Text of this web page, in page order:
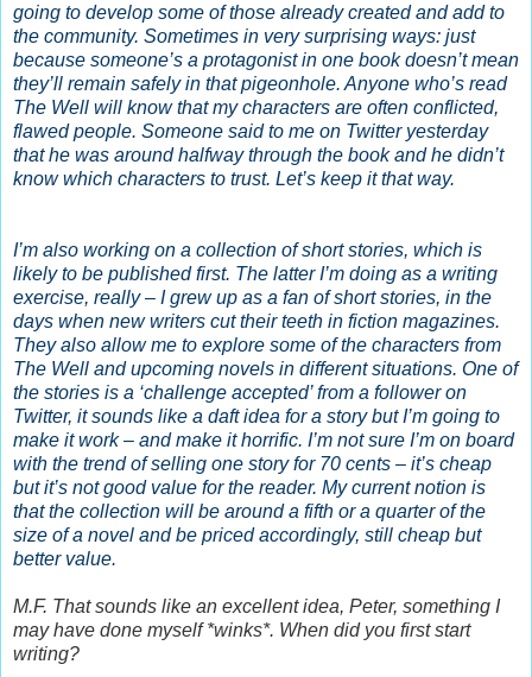
going to develop some of those already created and add to
the community. Sometimes in very surprising ways: just
because someone’s a protagonist in one book doesn’t mean
they’ll remain safely in that pigeonhole. Anyone who’s read
The Well will know that my characters are often conflicted,
flawed people. Someone said to me on Twitter yesterday
that he was around halfway through the book and he didn’t
know which characters to trust. Let’s keep it that way.
I’m also working on a collection of short stories, which is
likely to be published first. The latter I’m doing as a writing
exercise, really – I grew up as a fan of short stories, in the
days when new writers cut their teeth in fiction magazines.
They also allow me to explore some of the characters from
The Well and upcoming novels in different situations. One of
the stories is a ‘challenge accepted’ from a follower on
Twitter, it sounds like a daft idea for a story but I’m going to
make it work – and make it horrific. I’m not sure I’m on board
with the trend of selling one story for 70 cents – it’s cheap
but it’s not good value for the reader. My current notion is
that the collection will be around a fifth or a quarter of the
size of a novel and be priced accordingly, still cheap but
better value.
M.F. That sounds like an excellent idea, Peter, something I
may have done myself *winks*. When did you first start
writing?